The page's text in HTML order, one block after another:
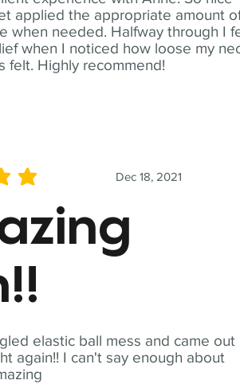
applied the appropriate amount
when needed. Halfway through I
when I noticed how loose my
felt. Highly recommend!
elastic ball mess and came out
again!! I can't say enough about
Dec 18, 2021
of 5